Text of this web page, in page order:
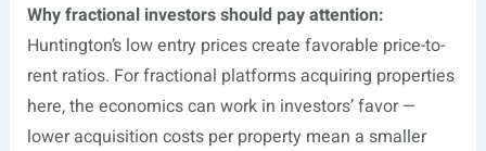
Why fractional investors should pay attention:
Huntington’s low entry prices create favorable price-to-
rent ratios. For fractional platforms acquiring properties
here, the economics can work in investors’ favor —
lower acquisition costs per property mean a smaller